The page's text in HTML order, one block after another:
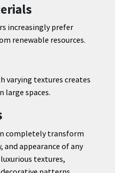
increasingly prefer
renewable resources.
varying textures creates
large spaces.
completely transform
appearance of any
textures,